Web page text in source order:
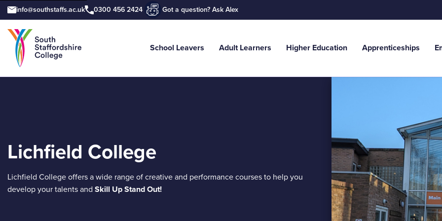
info@southstaffs.ac.uk 0300 456 2424 Got a question? Ask Alex
School Leavers Adult Learners Higher Education Apprenticeships
Lichfield College
Lichfield College offers a wide range of creative and performance courses to help you
develop your talents and Skill Up Stand Out!